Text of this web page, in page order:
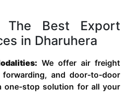
Best Export
in Dharuhera
We offer air freight
and door-to-door
one-stop solution for all your